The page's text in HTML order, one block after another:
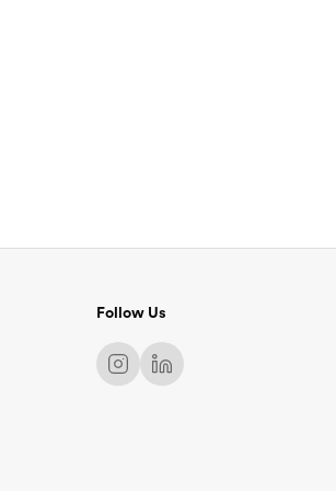
Follow Us